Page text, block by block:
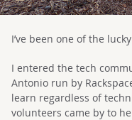
I’ve been one of the
I entered the tech
Antonio run by
learn regardless of
volunteers came by to